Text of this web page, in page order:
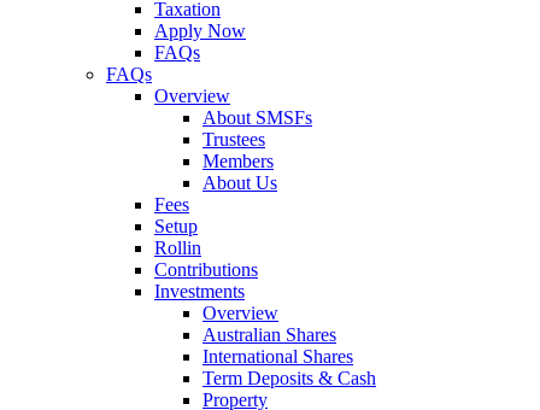
Taxation
Apply Now
FAQs
FAQs
Overview
About SMSFs
Trustees
Members
About Us
Fees
Setup
Rollin
Contributions
Investments
Overview
Australian Shares
International Shares
Term Deposits & Cash
Property